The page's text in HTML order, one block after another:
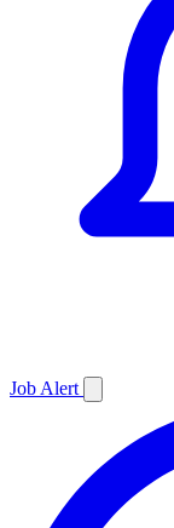
Job Alert